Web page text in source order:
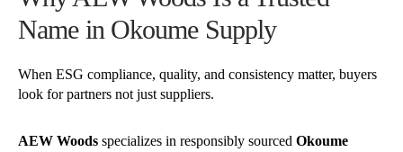
Name in Okoume Supply
When ESG compliance, quality, and consistency matter, buyers
look for partners not just suppliers.
AEW Woods specializes in responsibly sourced Okoume